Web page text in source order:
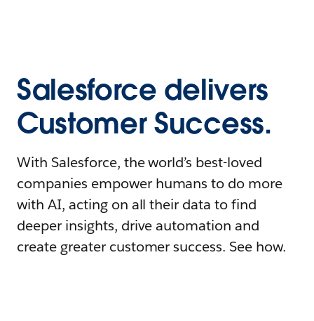
Salesforce delivers
Customer Success.
With Salesforce, the world’s best-loved
companies empower humans to do more
with AI, acting on all their data to find
deeper insights, drive automation and
create greater customer success. See how.